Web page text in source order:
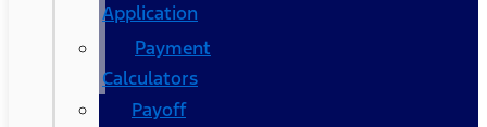
Application
Payment
Calculators
Payoff